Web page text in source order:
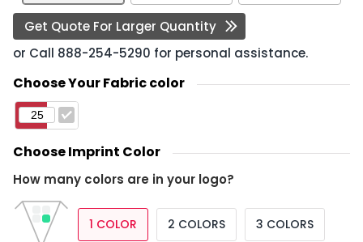
Get Quote For Larger Quantity
or Call 888-254-5290 for personal assistance.
Choose Your Fabric color
Choose Imprint Color
How many colors are in your logo?
1 COLOR 2 COLORS 3 COLORS